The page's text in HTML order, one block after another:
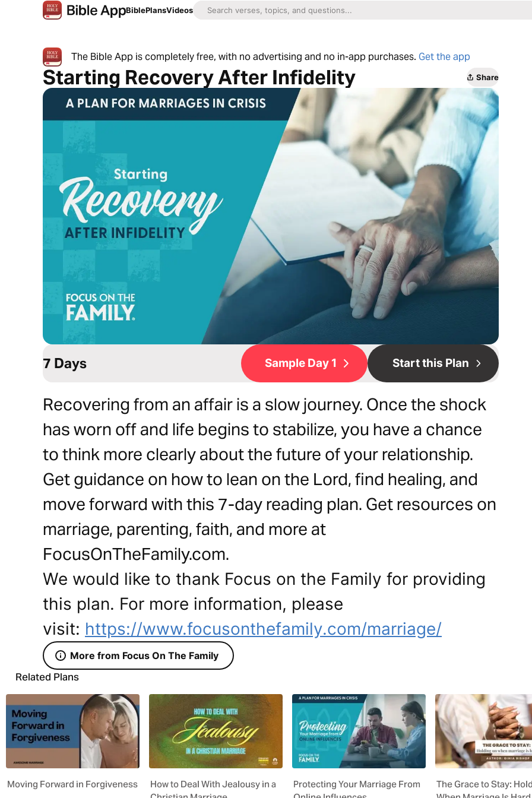
BiblePlansVideos
The Bible App is completely free, with no advertising and no in-app purchases. Get the app
Starting Recovery After Infidelity Share
7 Days Sample Day 1 Start this Plan
Recovering from an affair is a slow journey. Once the shock
has worn off and life begins to stabilize, you have a chance
to think more clearly about the future of your relationship.
Get guidance on how to lean on the Lord, find healing, and
move forward with this 7-day reading plan. Get resources on
marriage, parenting, faith, and more at
FocusOnTheFamily.com.
We would like to thank Focus on the Family for providing
this plan. For more information, please
visit: https://www.focusonthefamily.com/marriage/
More from Focus On The Family
Related Plans
Moving Forward in Forgiveness
How to Deal With Jealousy in a
Protecting Your Marriage From
The Grace to Stay: